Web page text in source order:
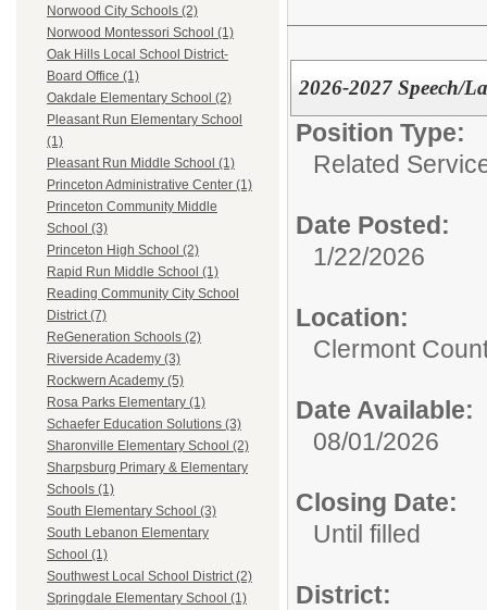
Norwood City Schools (2)
Norwood Montessori School (1)
Oak Hills Local School District-
Board Office (1)
Oakdale Elementary School (2)
Pleasant Run Elementary School
(1)
Pleasant Run Middle School (1)
Princeton Administrative Center (1)
Princeton Community Middle
School (3)
Princeton High School (2)
Rapid Run Middle School (1)
Reading Community City School
District (7)
ReGeneration Schools (2)
Riverside Academy (3)
Rockwern Academy (5)
Rosa Parks Elementary (1)
Schaefer Education Solutions (3)
Sharonville Elementary School (2)
Sharpsburg Primary & Elementary
Schools (1)
South Elementary School (3)
South Lebanon Elementary
School (1)
Southwest Local School District (2)
Springdale Elementary School (1)
2026-2027 Speech/
Position Type:
Related
Date Posted:
1/22/2026
Location:
Clermont
Date Available:
08/01/2026
Closing Date:
Until filled
District: